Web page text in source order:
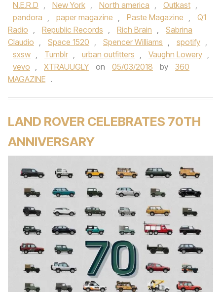
N.E.R.D , New York , North america , Outkast ,
pandora , paper magazine , Paste Magazine ,
Q1
Radio , Republic Records , Rich Brain ,
Sabrina
Claudio , Space 1520 , Spencer Williams , spotify ,
sxsw , Tumblr , urban outfitters , Vaughn Lowery ,
vevo , XTRAUUGLY on 05/03/2018 by
360
MAGAZINE .
LAND ROVER CELEBRATES 70TH
ANNIVERSARY